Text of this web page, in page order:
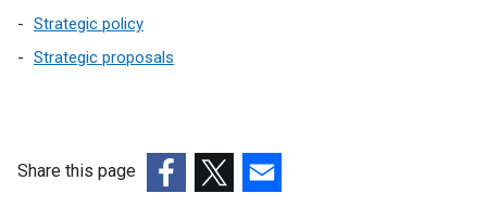
Strategic policy
Strategic proposals
Share this page